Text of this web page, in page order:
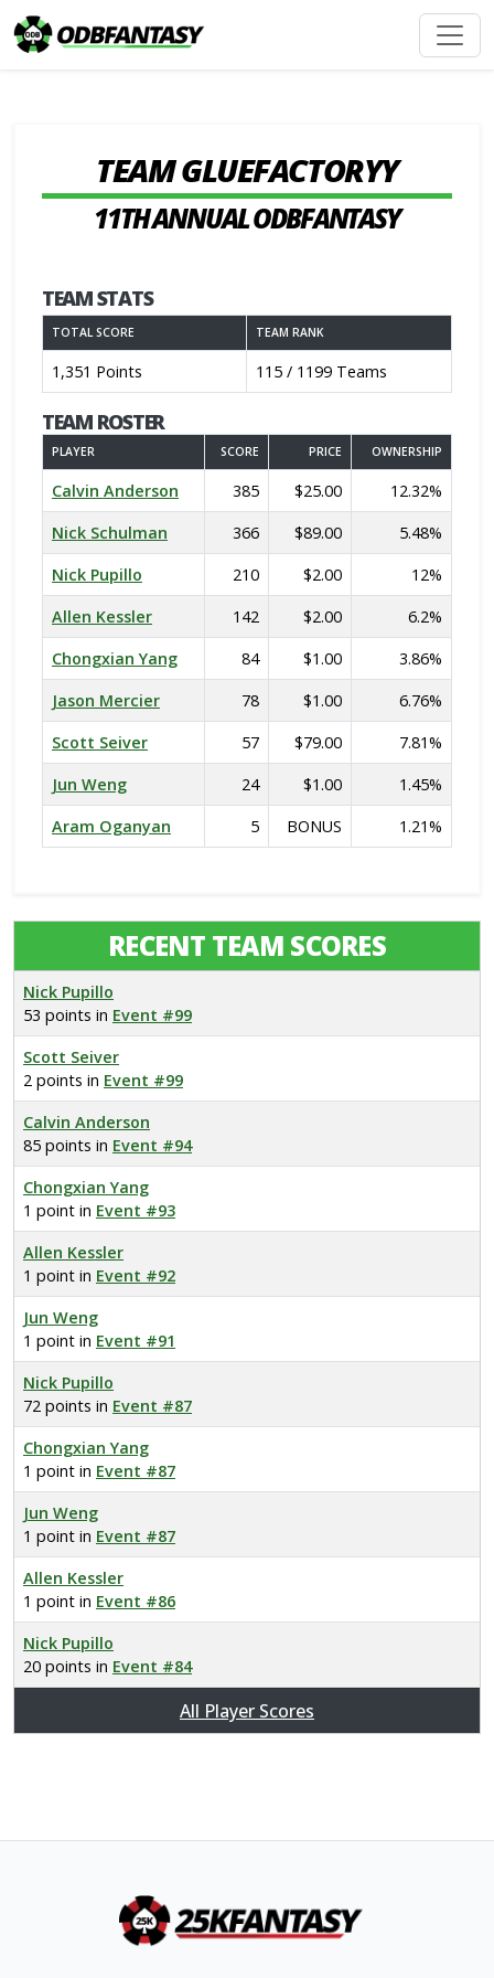
TEAM GLUEFACTORYY
11TH ANNUAL ODBFANTASY
TEAM STATS
TOTAL SCORE TEAM RANK
1,351 Points 115 / 1199 Teams
TEAM ROSTER
PLAYER SCORE PRICE OWNERSHIP
Calvin Anderson 385 $25.00
12.32%
Nick Schulman
366 $89.00
5.48%
Nick Pupillo
210 $2.00
12%
Allen Kessler
142 $2.00
6.2%
Chongxian Yang
84 $1.00
3.86%
Jason Mercier
78 $1.00
6.76%
Scott Seiver
57 $79.00
7.81%
Jun Weng
24 $1.00
1.45%
Aram Oganyan
5 BONUS 1.21%
RECENT TEAM SCORES
Nick Pupillo
53 points in Event #99
Scott Seiver
2 points in Event #99
Calvin Anderson
85 points in Event #94
Chongxian Yang
1 point in Event #93
Allen Kessler
1 point in Event #92
Jun Weng
1 point in Event #91
Nick Pupillo
72 points in Event #87
Chongxian Yang
1 point in Event #87
Jun Weng
1 point in Event #87
Allen Kessler
1 point in Event #86
Nick Pupillo
20 points in Event #84
All Player Scores